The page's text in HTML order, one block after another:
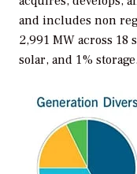
and includes non
2,991 MW across 18
solar, and 1% storage.